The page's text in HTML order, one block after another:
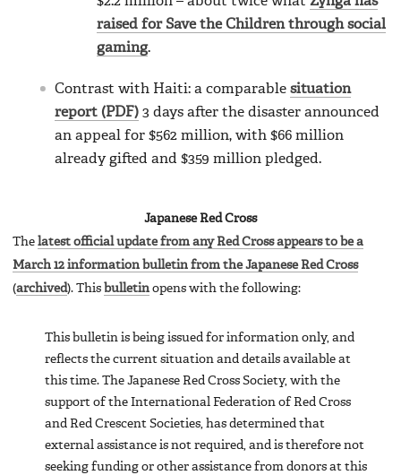
raised for Save the Children through social
gaming.
Contrast with Haiti: a comparable situation
report (PDF) 3 days after the disaster announced
an appeal for $562 million, with $66 million
already gifted and $359 million pledged.
Japanese Red Cross
The latest official update from any Red Cross appears to be a
March 12 information bulletin from the Japanese Red Cross
(archived). This bulletin opens with the following:
This bulletin is being issued for information only, and
reflects the current situation and details available at
this time. The Japanese Red Cross Society, with the
support of the International Federation of Red Cross
and Red Crescent Societies, has determined that
external assistance is not required, and is therefore not
seeking funding or other assistance from donors at this